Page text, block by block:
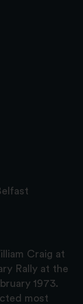
Craig at
Rally at the
1973.
most